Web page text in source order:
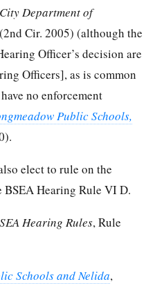
Department of
Cir. 2005) (although the
Officer’s decision are
Officers], as is common
no enforcement
Public Schools,
elect to rule on the
Hearing Rule VI D.
Hearing Rules, Rule
Schools and Nelida,